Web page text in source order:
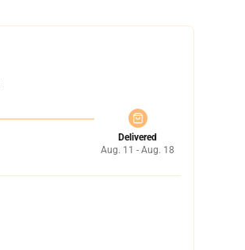
Delivered
Aug. 11 - Aug. 18